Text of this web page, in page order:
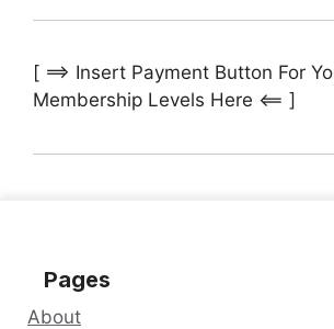
[ ==> Insert Payment Button For
Membership Levels Here <== ]
Pages
About